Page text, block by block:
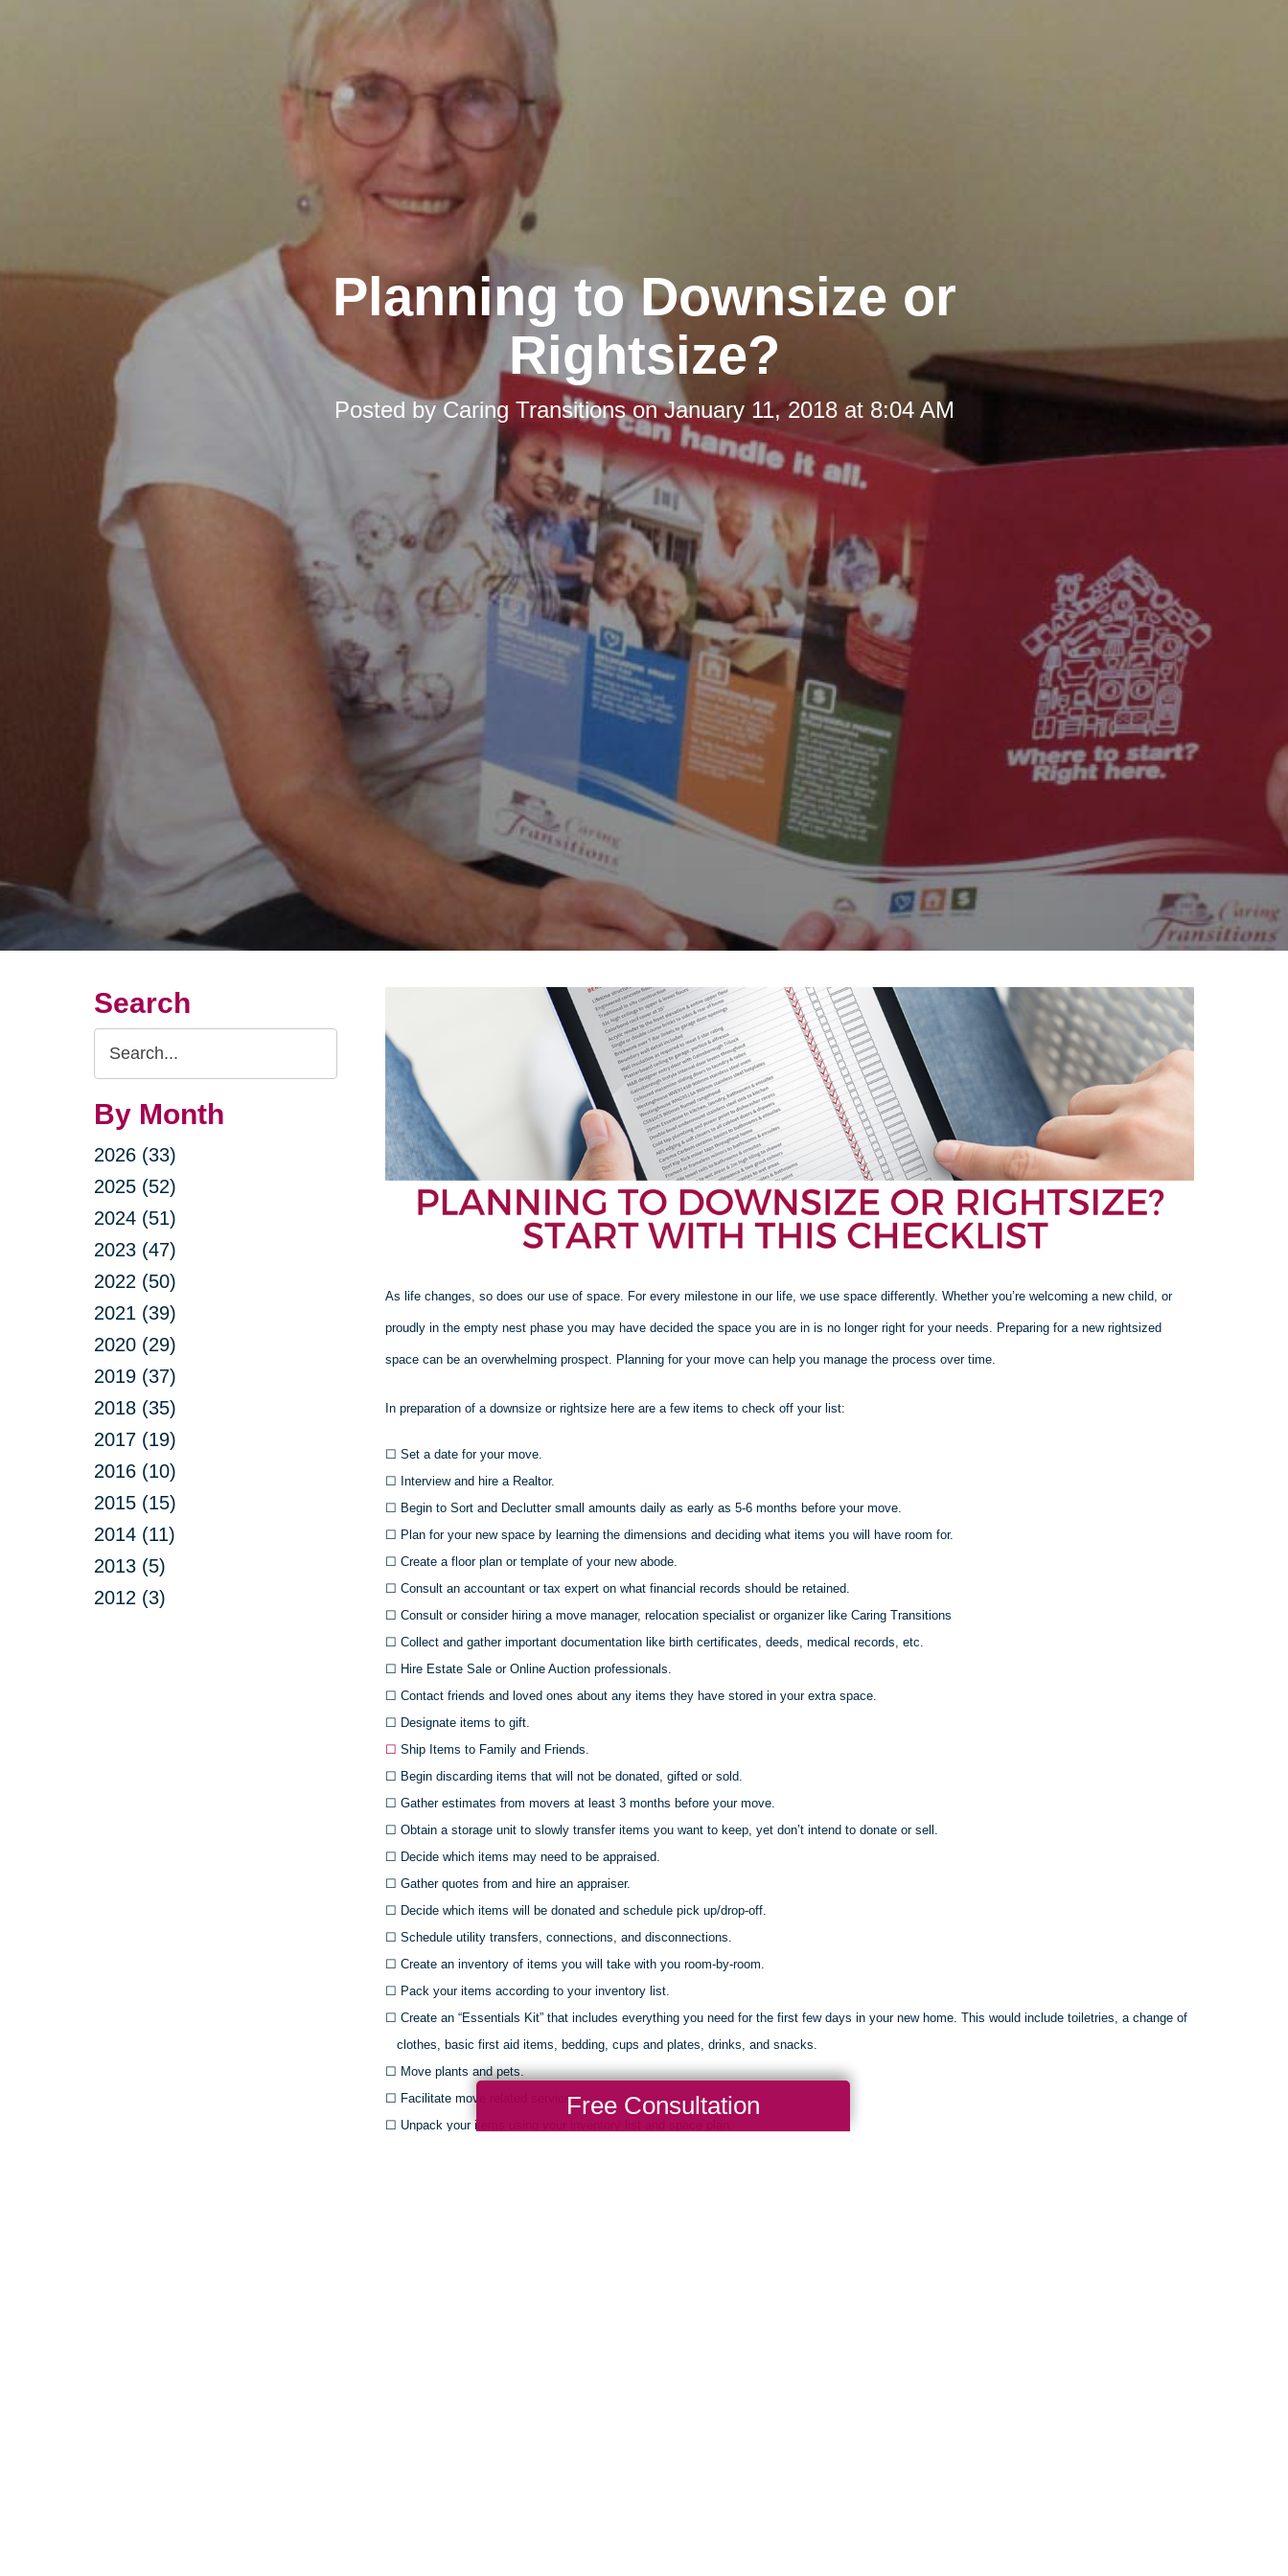
Planning to Downsize or
Rightsize?
Posted by Caring TransitionsonJanuary 11, 2018 at 8:04 AM
Search
Search
Query
By Month
2026 (33)
2025 (52)
2024 (51)
2023 (47)
2022 (50)
2021 (39)
2020 (29)
2019 (37)
2018 (35)
2017 (19)
2016 (10)
2015 (15)
2014 (11)
2013 (5)
2012 (3)
As life changes, so does our use of space. For every milestone in our life, we use space differently. Whether you’re welcoming a new child, or
proudly in the empty nest phase you may have decided the space you are in is no longer right for your needs. Preparing for a new rightsized
space can be an overwhelming prospect. Planning for your move can help you manage the process over time.
In preparation of a downsize or rightsizehere are a few items to check off your list:
☐ Set a date for your move.
☐ Interview and hire a Realtor.
☐ Begin to Sort and Declutter small amounts daily as early as 5-6 months before your move.
☐ Plan for your new space by learning the dimensions and deciding what items you will have room for.
☐ Create a floor plan or template of your new abode.
☐ Consult an accountant or tax expert on what financial records should be retained.
☐ Consult or consider hiring a move manager, relocation specialist or organizer like Caring Transitions
☐ Collect and gather important documentation like birth certificates, deeds, medical records, etc.
☐ Hire Estate Sale or Online Auction professionals.
☐ Contact friends and loved ones about any items they have stored in your extra space.
☐ Designate items to gift.
☐ Ship Items to Family and Friends.
☐ Begin discarding items that will not be donated, gifted or sold.
☐ Gather estimates from movers at least 3 months before your move.
☐ Obtain a storage unit to slowly transfer items you want to keep, yet don’t intend to donate or sell.
☐ Decide which items may need to be appraised.
☐ Gather quotes from and hire an appraiser.
☐ Decide which items will be donated and schedule pick up/drop-off.
☐ Schedule utility transfers, connections, and disconnections.
☐ Create an inventory of items you will take with you room-by-room.
☐ Pack your items according to your inventory list.
☐ Create an “Essentials Kit” that includes everything you need for the first few days in your new home. This would include toiletries, a change of
clothes, basic first aid items, bedding, cups and plates, drinks, and snacks.
☐ Move plants and pets.
☐ Facilitate move related services.
☐ Unpack your items using your inventory list and space plan.
Free Consultation